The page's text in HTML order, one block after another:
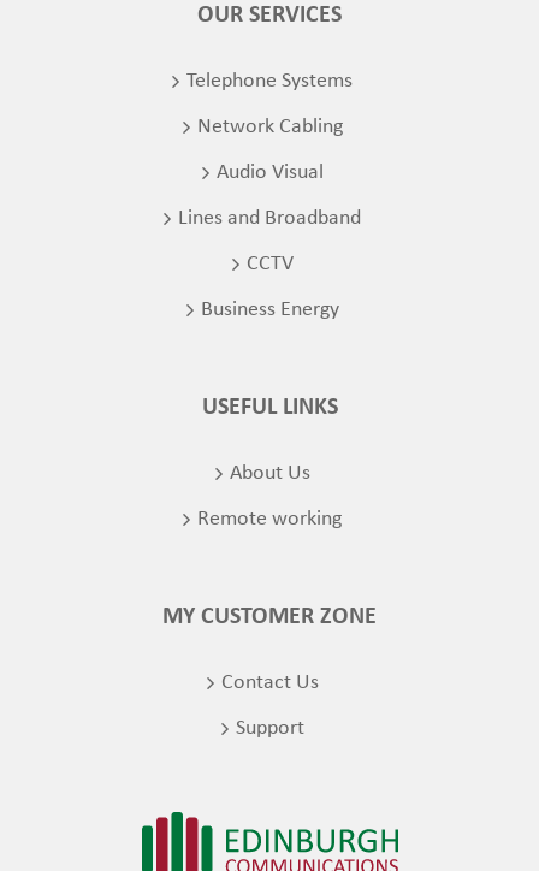
OUR SERVICES
Telephone Systems
Network Cabling
Audio Visual
Lines and Broadband
CCTV
Business Energy
USEFUL LINKS
About Us
Remote working
MY CUSTOMER ZONE
Contact Us
Support